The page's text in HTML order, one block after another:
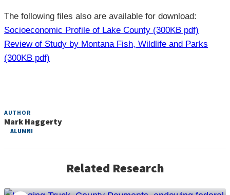
The following files also are available for download:
Socioeconomic Profile of Lake County (300KB pdf)
Review of Study by Montana Fish, Wildlife and Parks
(300KB pdf)
AUTHOR
Mark Haggerty
ALUMNI
Related Research
Commercial Activities on National Forests